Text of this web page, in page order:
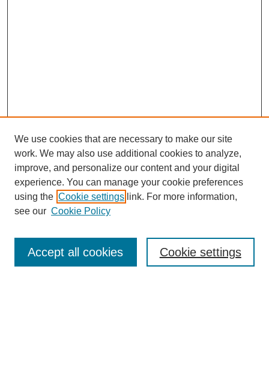
Enter search terms:
We use cookies that are necessary to make our site
work. We may also use additional cookies to analyze,
improve, and personalize our content and your digital
experience. You can manage your cookie preferences
using the Cookie settings link. For more information,
see our Cookie Policy
Cookie settings
Accept all cookies